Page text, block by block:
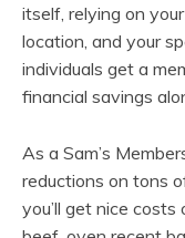
itself, relying on
location, and your
individuals get a
financial savings
As a Sam’s
reductions on tons
you’ll get nice